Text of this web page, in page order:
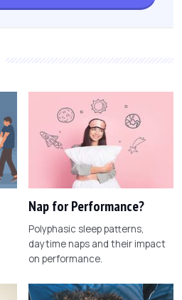
Nap for Performance?
Polyphasic sleep patterns,
daytime naps and their impact
on performance.